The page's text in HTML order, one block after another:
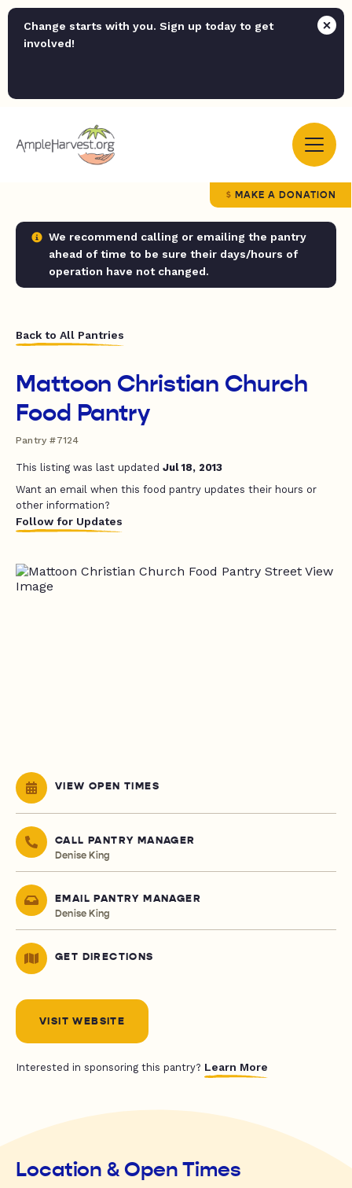
Change starts with you. Sign up today to get
involved!
MAKE A DONATION
We recommend calling or emailing the pantry
ahead of time to be sure their days/hours of
operation have not changed.
Back to All Pantries
Mattoon Christian Church
Food Pantry
Pantry #7124
This listing was last updated Jul 18, 2013
Want an email when this food pantry updates their hours or
other information?
Follow for Updates
VIEW OPEN TIMES
CALL PANTRY MANAGER
Denise King
EMAIL PANTRY MANAGER
Denise King
GET DIRECTIONS
VISIT WEBSITE
Interested in sponsoring this pantry? Learn More
Location & Open Times